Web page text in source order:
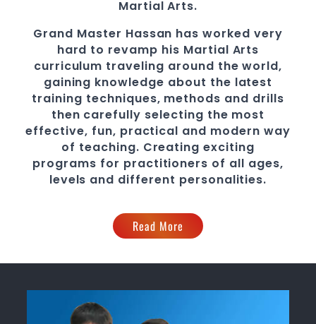
Martial Arts.
Grand Master Hassan has worked very
hard to revamp his Martial Arts
curriculum traveling around the world,
gaining knowledge about the latest
training techniques, methods and drills
then carefully selecting the most
effective, fun, practical and modern way
of teaching. Creating exciting
programs for practitioners of all ages,
levels and different personalities.
Read More